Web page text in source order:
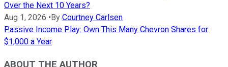
Over the Next 10 Years?
Aug 1, 2026 • By Courtney Carlsen
Passive Income Play: Own This Many Chevron Shares for
$1,000 a Year
ABOUT THE AUTHOR